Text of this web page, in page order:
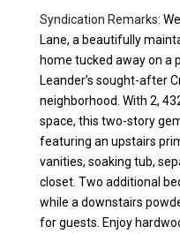
Syndication Remarks:
Lane, a beautifully
home tucked away on a
Leander’s sought-after
neighborhood. With 2,
space, this two-story
featuring an upstairs
vanities, soaking tub,
closet. Two additional
while a downstairs
for guests. Enjoy